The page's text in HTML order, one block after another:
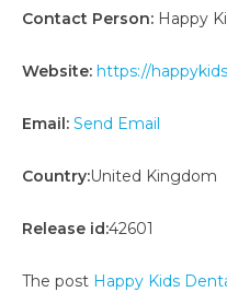
Contact Person: Happy
Website: https://
Email: Send Email
Country:United Kingdom
Release id:42601
The post Happy Kids